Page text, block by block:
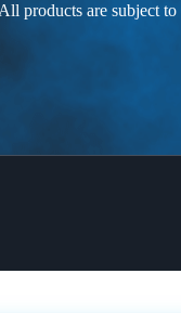
products are subject